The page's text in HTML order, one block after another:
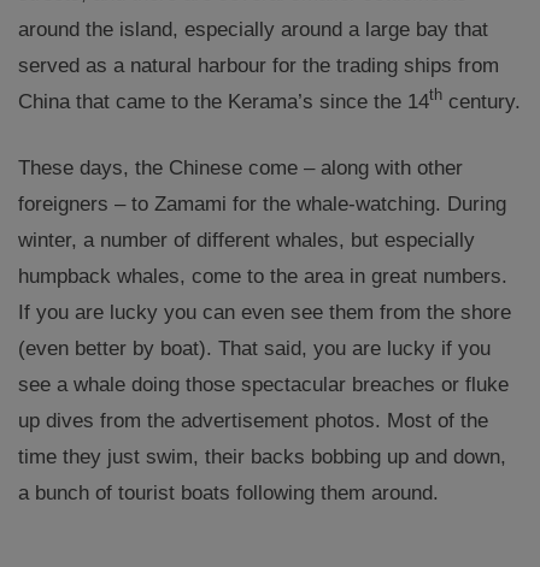
around the island, especially around a large bay that
served as a natural harbour for the trading ships from
China that came to the Kerama’s since the 14th century.
These days, the Chinese come – along with other
foreigners – to Zamami for the whale-watching. During
winter, a number of different whales, but especially
humpback whales, come to the area in great numbers.
If you are lucky you can even see them from the shore
(even better by boat). That said, you are lucky if you
see a whale doing those spectacular breaches or fluke
up dives from the advertisement photos. Most of the
time they just swim, their backs bobbing up and down,
a bunch of tourist boats following them around.